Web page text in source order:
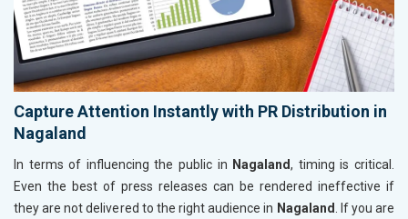
Capture Attention Instantly with PR Distribution in
Nagaland
In terms of influencing the public in Nagaland, timing is critical.
Even the best of press releases can be rendered ineffective if
they are not delivered to the right audience in Nagaland
. If you are